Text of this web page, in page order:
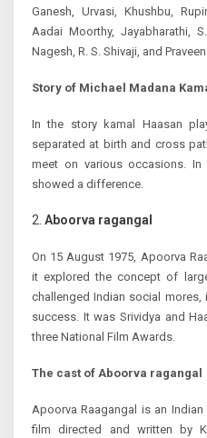
Ganesh, Urvasi, Khushbu,
Aadai Moorthy, Jayabharathi,
Nagesh, R. S. Shivaji, and
Story of Michael Madana
In the story kamal Haasan
separated at birth and cross
meet on various occasions. In
showed a difference.
Aboorva ragangal
On 15 August 1975, Apoorva
it explored the concept of
challenged Indian social mores,
success. It was Srividya and
three National Film Awards.
The cast of Aboorva ragangal
Apoorva Raagangal is an
film directed and written by